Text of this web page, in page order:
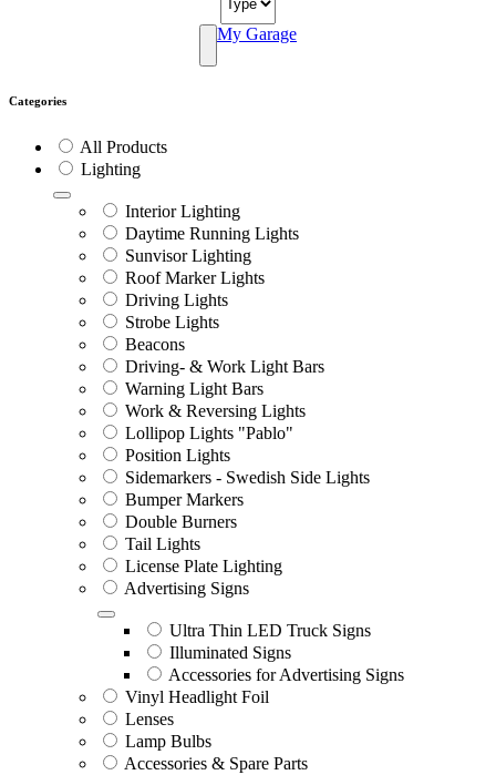
My Garage
Categories
All Products
Lighting
Interior Lighting
Daytime Running Lights
Sunvisor Lighting
Roof Marker Lights
Driving Lights
Strobe Lights
Beacons
Driving- & Work Light Bars
Warning Light Bars
Work & Reversing Lights
Lollipop Lights "Pablo"
Position Lights
Sidemarkers - Swedish Side Lights
Bumper Markers
Double Burners
Tail Lights
License Plate Lighting
Advertising Signs
Ultra Thin LED Truck Signs
Illuminated Signs
Accessories for Advertising Signs
Vinyl Headlight Foil
Lenses
Lamp Bulbs
Accessories & Spare Parts